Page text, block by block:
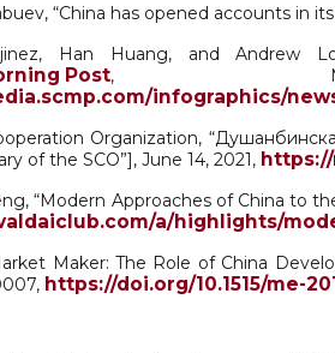
“China has opened accounts in
Han Huang, and Andrew
Post,
infographics/
Organization,
of the SCO”], June 14, 2021,
“Modern Approaches of China to
a/highlights/
Maker: The Role of China
https://doi.org/10.1515/me-